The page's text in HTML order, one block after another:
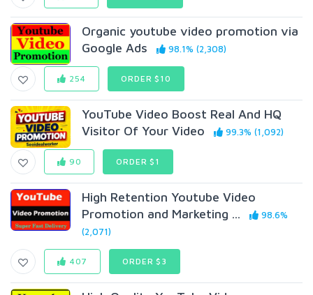
Organic youtube video promotion via
Google Ads
98.1% (2,308)
254 ORDER $10
YouTube Video Boost Real And HQ
Visitor Of Your Video
99.3% (1,092)
90 ORDER $1
High Retention Youtube Video
Promotion and Marketing ...
98.6%
(2,071)
407 ORDER $3